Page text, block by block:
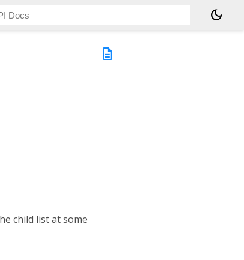
dark_mode
description
child list at some